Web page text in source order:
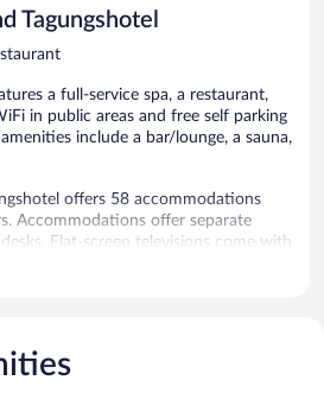
Tagungshotel
a full-service spa, a restaurant,
in public areas and free self parking
include a bar/lounge, a sauna,
offers 58 accommodations
Accommodations offer separate
Flat-screen televisions come with
can be requested.